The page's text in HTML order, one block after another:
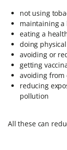
not using
maintaining a
eating a
doing
avoiding or
getting
avoiding from
reducing
pollution
All these can